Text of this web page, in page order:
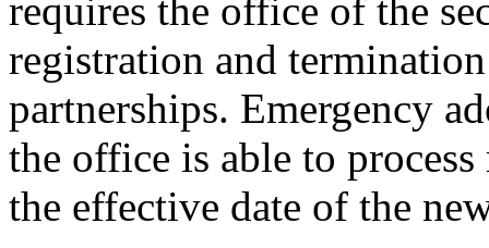
requires the office of the
registration and
partnerships. Emergency
the office is able to
the effective date of the